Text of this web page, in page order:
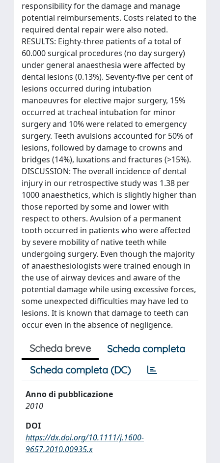
responsibility for the damage and manage
potential reimbursements. Costs related to the
required dental repair were also noted.
RESULTS: Eighty-three patients of a total of
60.000 surgical procedures (no day surgery)
under general anaesthesia were affected by
dental lesions (0.13%). Seventy-five per cent of
lesions occurred during intubation
manoeuvres for elective major surgery, 15%
occurred at tracheal intubation for minor
surgery and 10% were related to emergency
surgery. Teeth avulsions accounted for 50% of
lesions, followed by damage to crowns and
bridges (14%), luxations and fractures (>15%).
DISCUSSION: The overall incidence of dental
injury in our retrospective study was 1.38 per
1000 anaesthetics, which is slightly higher than
those reported by some and lower with
respect to others. Avulsion of a permanent
tooth occurred in patients who were affected
by severe mobility of native teeth while
undergoing surgery. Even though the majority
of anaesthesiologists were trained enough in
the use of airway devices and aware of the
potential damage while using excessive forces,
some unexpected difficulties may have led to
lesions. It is known that damage to teeth can
occur even in the absence of negligence.
Scheda breve
Scheda completa
Scheda completa (DC)
Anno di pubblicazione
2010
DOI
https://dx.doi.org/10.1111/j.1600-
9657.2010.00935.x